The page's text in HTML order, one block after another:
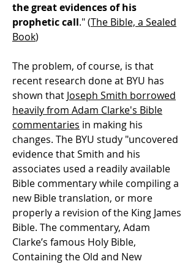
the great evidences of his
prophetic call." (The Bible, a Sealed
Book)
The problem, of course, is that
recent research done at BYU has
shown that Joseph Smith borrowed
heavily from Adam Clarke's Bible
commentaries in making his
changes. The BYU study "uncovered
evidence that Smith and his
associates used a readily available
Bible commentary while compiling a
new Bible translation, or more
properly a revision of the King James
Bible. The commentary, Adam
Clarke’s famous Holy Bible,
Containing the Old and New